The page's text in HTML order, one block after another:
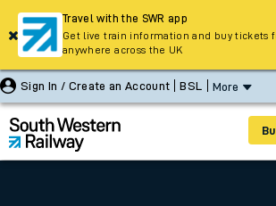
Sign In / Create an Account BSL More
Travel with the SWR app
Get live train information and buy tickets
anywhere across the UK